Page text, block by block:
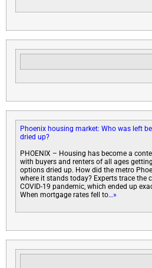
Phoenix housing market: Who was left
dried up?
PHOENIX – Housing has become a
with buyers and renters of all ages
options dried up. How did the metro
where it stands today? Experts trace the
COVID-19 pandemic, which ended up
When mortgage rates fell to…»